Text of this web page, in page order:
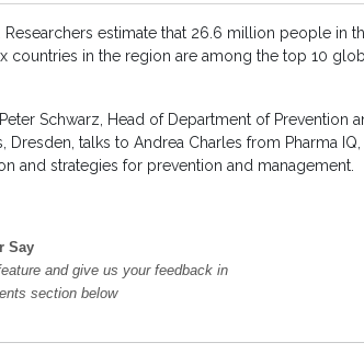
Researchers estimate that 26.6 million people in
countries in the region are among the top 10
Schwarz, Head of Department of Prevention
Dresden, talks to Andrea Charles from Pharma
and strategies for prevention and management.
Say
and give us your feedback in
section below